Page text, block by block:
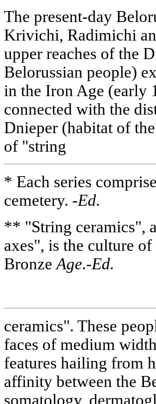
The present-day
Krivichi, Radimichi
upper reaches of the
Belorussian people)
in the Iron Age (early
connected with the
Dnieper (habitat of
of "string
* Each series
cemetery. -Ed.
** "String ceramics",
axes", is the culture
BronzeAge.-Ed.
ceramics". These
faces of medium
features hailing from
affinity between the
somatology,